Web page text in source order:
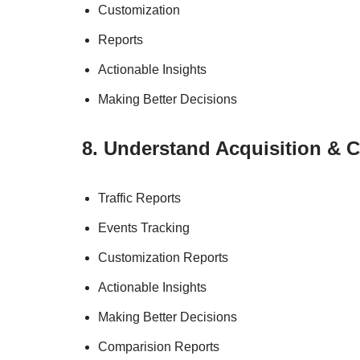
Customization
Reports
Actionable Insights
Making Better Decisions
8. Understand Acquisition &
Traffic Reports
Events Tracking
Customization Reports
Actionable Insights
Making Better Decisions
Comparision Reports